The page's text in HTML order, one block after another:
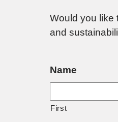
Would you like
and
Name
First